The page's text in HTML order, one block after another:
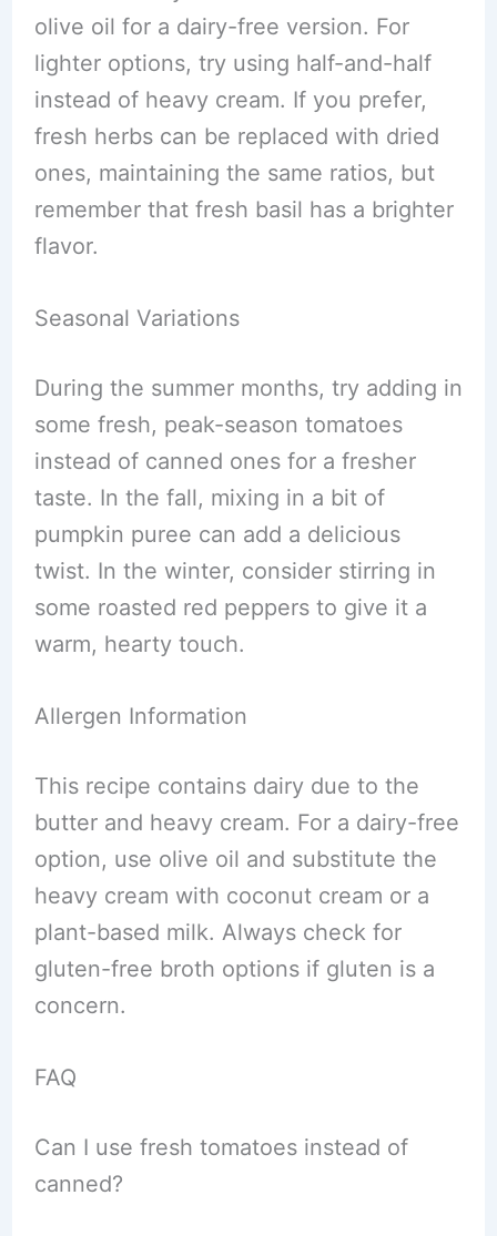
olive oil for a dairy-free version. For
lighter options, try using half-and-half
instead of heavy cream. If you prefer,
fresh herbs can be replaced with dried
ones, maintaining the same ratios, but
remember that fresh basil has a brighter
flavor.
Seasonal Variations
During the summer months, try adding in
some fresh, peak-season tomatoes
instead of canned ones for a fresher
taste. In the fall, mixing in a bit of
pumpkin puree can add a delicious
twist. In the winter, consider stirring in
some roasted red peppers to give it a
warm, hearty touch.
Allergen Information
This recipe contains dairy due to the
butter and heavy cream. For a dairy-free
option, use olive oil and substitute the
heavy cream with coconut cream or a
plant-based milk. Always check for
gluten-free broth options if gluten is a
concern.
FAQ
Can I use fresh tomatoes instead of
canned?